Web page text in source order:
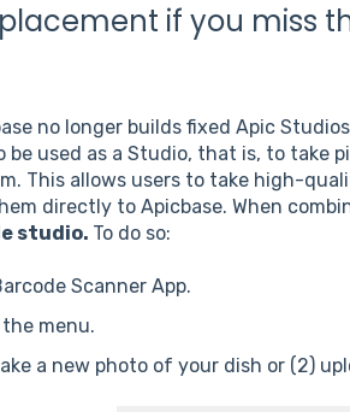
if you miss
no longer builds fixed Apic
be used as a Studio, that is, to take
This allows users to take high-
directly to Apicbase. When
studio. To do so:
Scanner App.
menu.
a new photo of your dish or (2)